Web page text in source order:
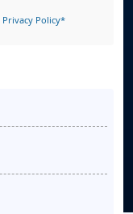
Privacy Policy*